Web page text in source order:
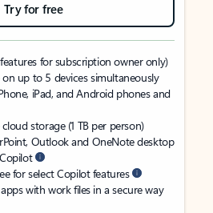
Try for free
for subscription owner only)
up to 5 devices simultaneously
iPad, and Android phones and
storage (1 TB per person)
Outlook and OneNote desktop
for select Copilot features
with work files in a secure way